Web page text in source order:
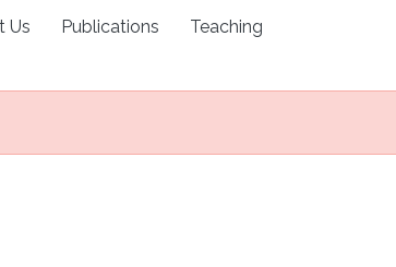
Us Publications Teaching